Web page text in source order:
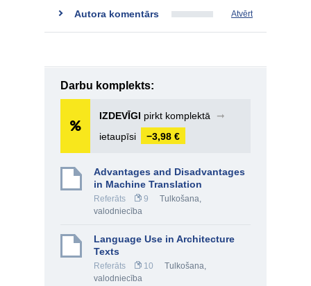
Autora komentārs Atvērt
Darbu komplekts:
IZDEVĪGI pirkt komplektā
➞
ietaupīsi
−3,98 €
Advantages and Disadvantages
in Machine Translation
Referāts 9
Tulkošana,
valodniecība
Language Use in Architecture
Texts
Referāts 10
Tulkošana,
valodniecība